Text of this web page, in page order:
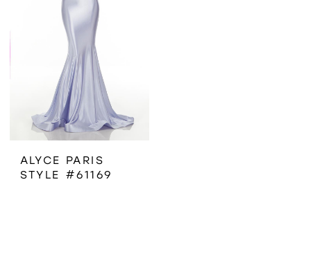
ALYCE PARIS
STYLE #61169